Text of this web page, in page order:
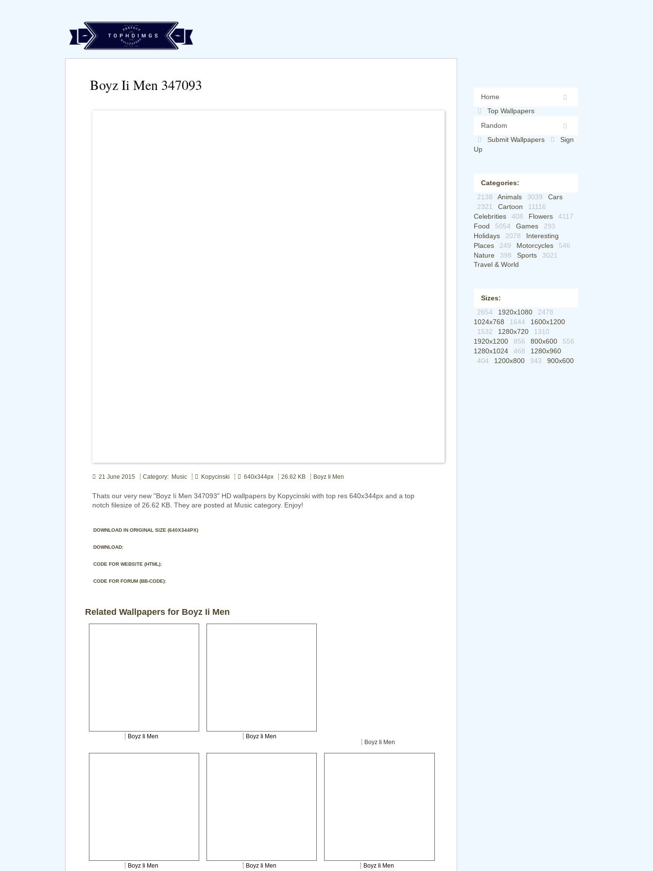
Home
Top Wallpapers
Random
Submit Wallpapers
Sign
Up
Categories:
2138
Animals 3039
Cars
2321
Cartoon
11116
Celebrities
408 Flowers
4117
Food
5054 Games
293
Holidays
2078
Interesting
Places
249 Motorcycles
546
Nature
398 Sports
3021
Travel & World
Sizes:
2654
1920x1080
2478
1024x768
1644
1600x1200
1532
1280x720
1310
1920x1200
856 800x600
556
1280x1024
468
1280x960
404
1200x800 343 900x600
Boyz Ii Men 347093
21 June 2015 Category: Music Kopycinski 640x344px 26.62 KB Boyz Ii Men
Thats our very new "Boyz Ii Men 347093" HD wallpapers by Kopycinski with top res 640x344px and a top
notch filesize of 26.62 KB. They are posted at Music category. Enjoy!
DOWNLOAD IN ORIGINAL SIZE (640X344PX)
DOWNLOAD:
CODE FOR WEBSITE (HTML):
CODE FOR FORUM (BB-CODE):
Related Wallpapers for Boyz Ii Men
Boyz Ii Men
Boyz Ii Men
Boyz Ii Men
Boyz Ii Men Boyz Ii Men Boyz Ii Men